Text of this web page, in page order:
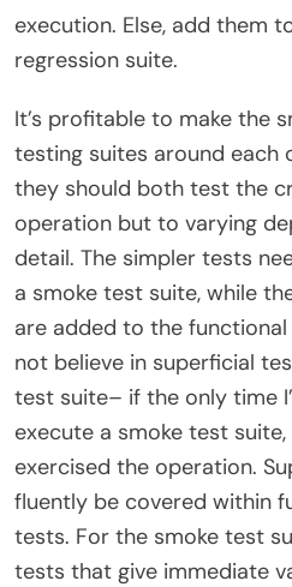
execution. Else, add them
regression suite.
It’s profitable to make the
testing suites around each
they should both test the
operation but to varying
detail. The simpler tests
a smoke test suite, while
are added to the
not believe in superficial
test suite– if the only time
execute a smoke test
exercised the operation.
fluently be covered within
tests. For the smoke test
tests that give immediate